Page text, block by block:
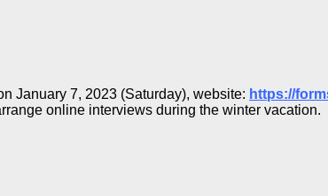
January 7, 2023 (Saturday), website: https://
online interviews during the winter vacation.